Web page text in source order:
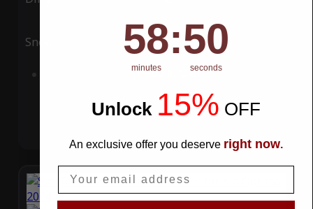
Snow UV
Add to Cart
Countdown ends in:
58
58
minutes
: 49
49
seconds
Unlock 15% OFF
An exclusive offer you deserve right now.